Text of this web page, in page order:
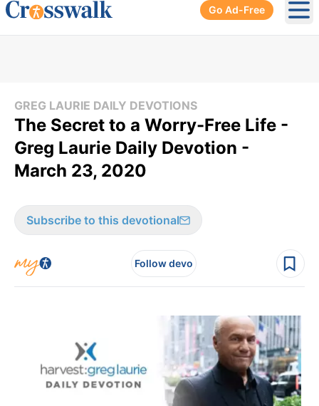
Go Ad-Free
GREG LAURIE DAILY DEVOTIONS
The Secret to a Worry-Free Life -
Greg Laurie Daily Devotion -
March 23, 2020
Subscribe to this devotional
Follow devo